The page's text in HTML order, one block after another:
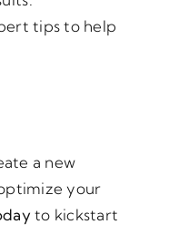
tips to help
a new
your
to kickstart